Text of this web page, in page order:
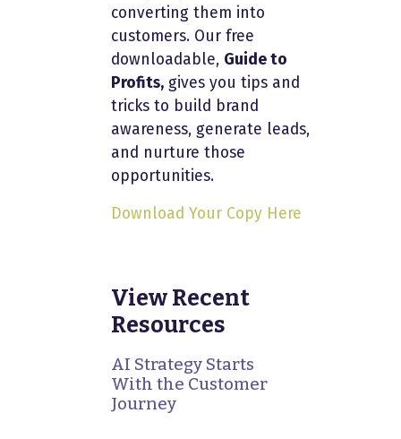
converting them into
customers. Our free
downloadable, Guide to
Profits, gives you tips and
tricks to build brand
awareness, generate leads,
and nurture those
opportunities.
Download Your Copy Here
View Recent
Resources
AI Strategy Starts
With the Customer
Journey